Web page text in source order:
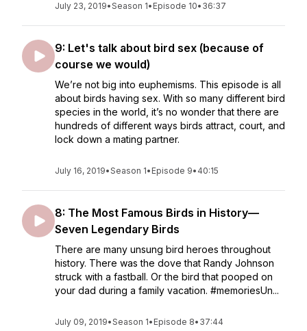
July 23, 2019•Season 1• Episode 10• 36:37
9: Let's talk about bird sex (because of
course we would)
We’re not big into euphemisms. This episode is all
about birds having sex. With so many different bird
species in the world, it’s no wonder that there are
hundreds of different ways birds attract, court, and
lock down a mating partner.
July 16, 2019•Season 1• Episode 9• 40:15
8: The Most Famous Birds in History—
Seven Legendary Birds
There are many unsung bird heroes throughout
history. There was the dove that Randy Johnson
struck with a fastball. Or the bird that pooped on
your dad during a family vacation. #memoriesUn...
July 09, 2019•Season 1• Episode 8• 37:44